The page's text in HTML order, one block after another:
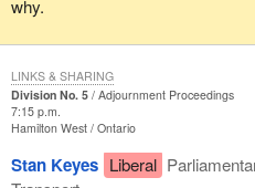
why.
Division No. 5
Adjournment Proceedings
7:15 p.m.
Hamilton West Ontario
Stan Keyes Liberal
LINKS & SHARING